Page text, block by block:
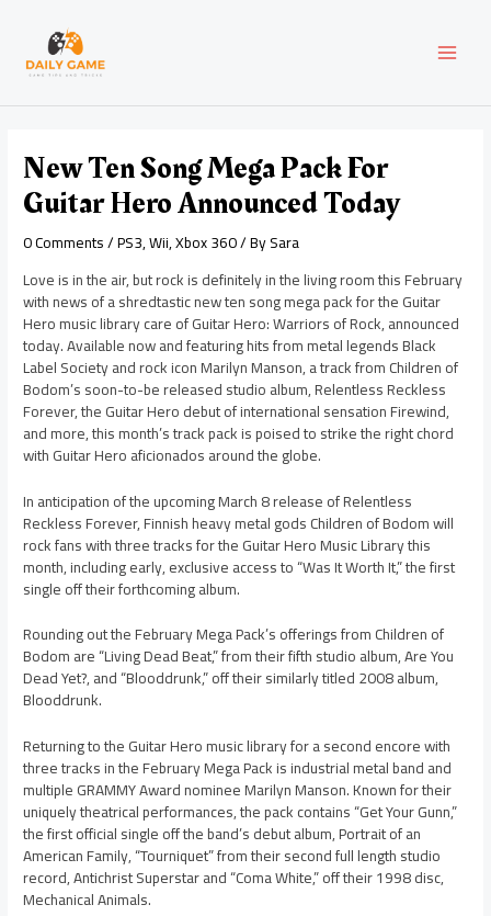
content
New Ten Song Mega Pack For
Guitar Hero Announced Today
0 Comments/PS3,Wii,Xbox 360/ BySara
Love is in the air, but rock is definitely in the living room this February
with news of a shredtastic new ten song mega pack for the Guitar
Hero music library care of Guitar Hero: Warriors of Rock, announced
today. Available now and featuring hits from metal legends Black
Label Society and rock icon Marilyn Manson, a track from Children of
Bodom’s soon-to-be released studio album, Relentless Reckless
Forever, the Guitar Hero debut of international sensation Firewind,
and more, this month’s track pack is poised to strike the right chord
with Guitar Hero aficionados around the globe.
In anticipation of the upcoming March 8 release of Relentless
Reckless Forever, Finnish heavy metal gods Children of Bodom will
rock fans with three tracks for the Guitar Hero Music Library this
month, including early, exclusive access to “Was It Worth It,” the first
single off their forthcoming album.
Rounding out the February Mega Pack’s offerings from Children of
Bodom are “Living Dead Beat,” from their fifth studio album, Are You
Dead Yet?, and “Blooddrunk,” off their similarly titled 2008 album,
Blooddrunk.
Returning to the Guitar Hero music library for a second encore with
three tracks in the February Mega Pack is industrial metal band and
multiple GRAMMY Award nominee Marilyn Manson. Known for their
uniquely theatrical performances, the pack contains “Get Your Gunn,”
the first official single off the band’s debut album, Portrait of an
American Family, “Tourniquet” from their second full length studio
record, Antichrist Superstar and “Coma White,” off their 1998 disc,
Mechanical Animals.
navigation